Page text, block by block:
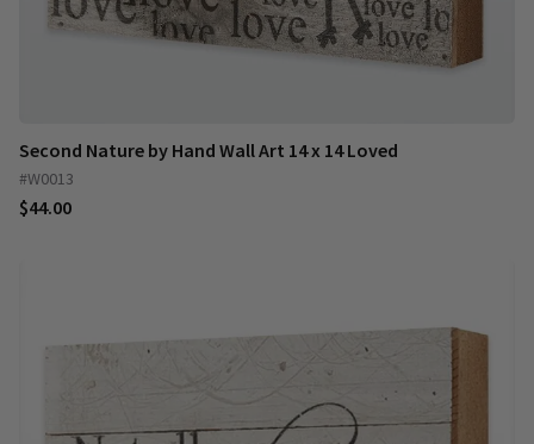
Second Nature by Hand Wall Art 14 x 14 Loved
#W0013
$44.00